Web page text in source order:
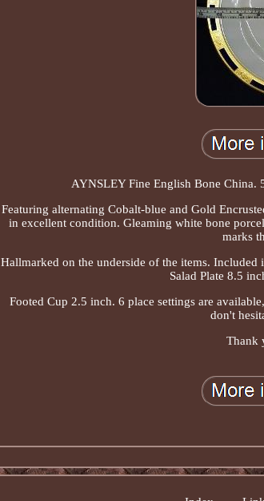
AYNSLEY Fine English Bone China.
Featuring alternating Cobalt-blue and Gold
in excellent condition. Gleaming white bone
marks
Hallmarked on the underside of the items. Included
Salad Plate 8.5
Footed Cup 2.5 inch. 6 place settings are
don't
Thank